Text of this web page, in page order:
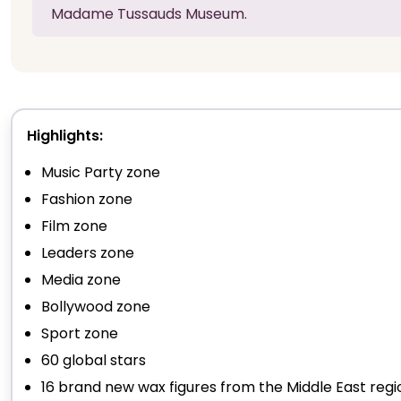
Madame Tussauds Museum.
Highlights:
Music Party zone
Fashion zone
Film zone
Leaders zone
Media zone
Bollywood zone
Sport zone
60 global stars
16 brand new wax figures from the Middle East